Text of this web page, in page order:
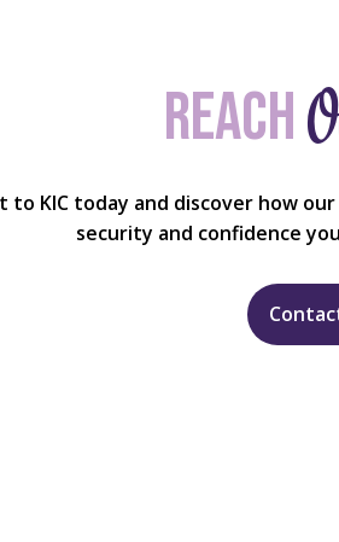
Reach
to KIC today and discover how
security and confidence